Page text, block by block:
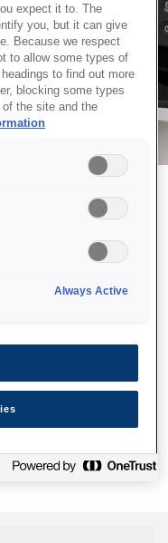
але ця
навіть
але, на жаль, сторінку,
ще раз або
відвідати нашу
expect it to. The
you, but it can give
Because we respect
to allow some types of
to find out more
blocking some types
the site and the
Always Active